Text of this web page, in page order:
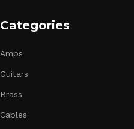
Categories
Amps
Guitars
Brass
Cables